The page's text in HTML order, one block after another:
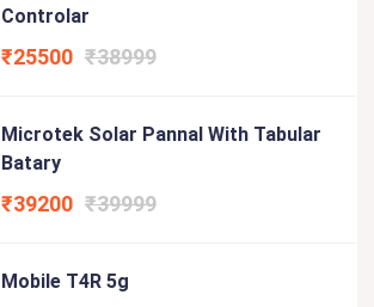
Controlar
₹25500 ₹38999
Microtek Solar Pannal With Tabular
Batary
₹39200 ₹39999
Mobile T4R 5g